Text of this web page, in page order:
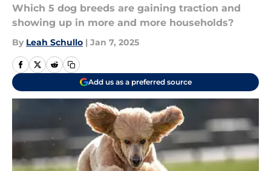
Which 5 dog breeds are gaining traction and
showing up in more and more households?
By Leah Schullo | Jan 7, 2025
Add us as a preferred source